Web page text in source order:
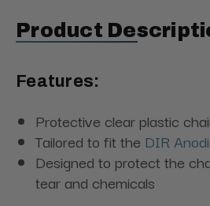
Product
Features:
Protective clear plastic
Tailored to fit the DIR
Designed to protect the
tear and chemicals